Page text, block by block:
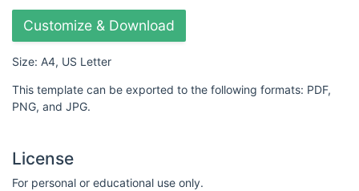
Customize & Download
Size: A4, US Letter
This template can be exported to the following formats: PDF,
PNG, and JPG.
License
For personal or educational use only.